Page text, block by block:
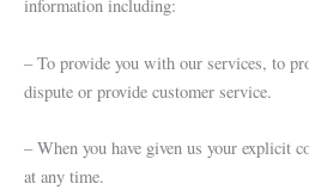
information including:
– To provide you with our services, to
dispute or provide customer service.
– When you have given us your explicit
at any time.